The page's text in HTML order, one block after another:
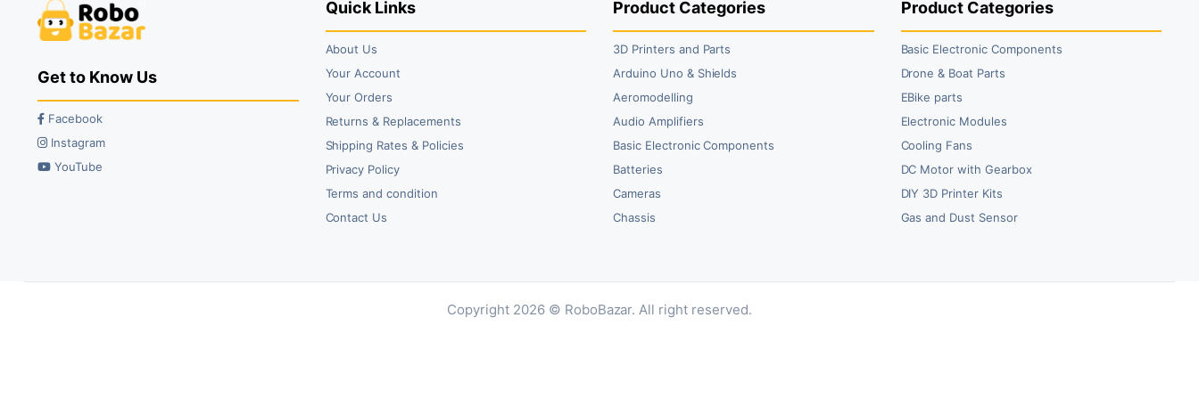
Get to Know Us
Facebook
Instagram
YouTube
Quick Links
About Us
Your Account
Your Orders
Returns & Replacements
Shipping Rates & Policies
Privacy Policy
Terms and condition
Contact Us
Product Categories
3D Printers and Parts
Arduino Uno & Shields
Aeromodelling
Audio Amplifiers
Basic Electronic Components
Batteries
Cameras
Chassis
Product Categories
Basic Electronic Components
Drone & Boat Parts
EBike parts
Electronic Modules
Cooling Fans
DC Motor with Gearbox
DIY 3D Printer Kits
Gas and Dust Sensor
Copyright 2026 © RoboBazar. All right reserved.